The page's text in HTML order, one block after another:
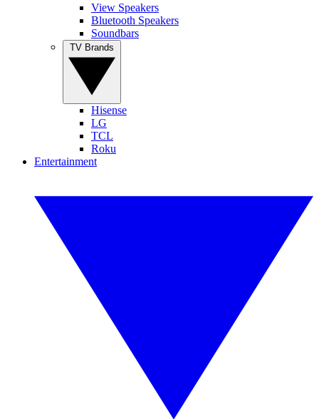
View Speakers
Bluetooth Speakers
Soundbars
Hisense
LG
TCL
Roku
Entertainment